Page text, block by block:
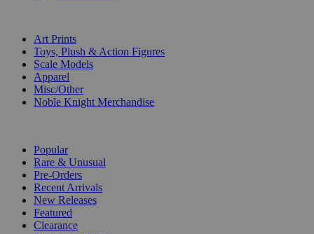
Art Prints
Toys, Plush & Action Figures
Scale Models
Apparel
Misc/Other
Noble Knight Merchandise
Popular
Rare & Unusual
Pre-Orders
Recent Arrivals
New Releases
Featured
Clearance